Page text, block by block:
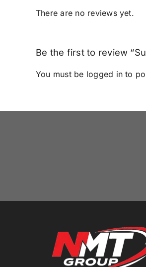
There are no reviews yet.
Be the first to review
You must be logged in to